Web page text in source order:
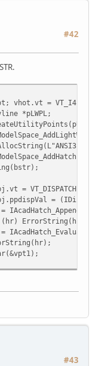
#42
vhot.vt = VT_I4;
*pLWPL;
= VT_DISPATCH;
=
ErrorString(hr);
#43